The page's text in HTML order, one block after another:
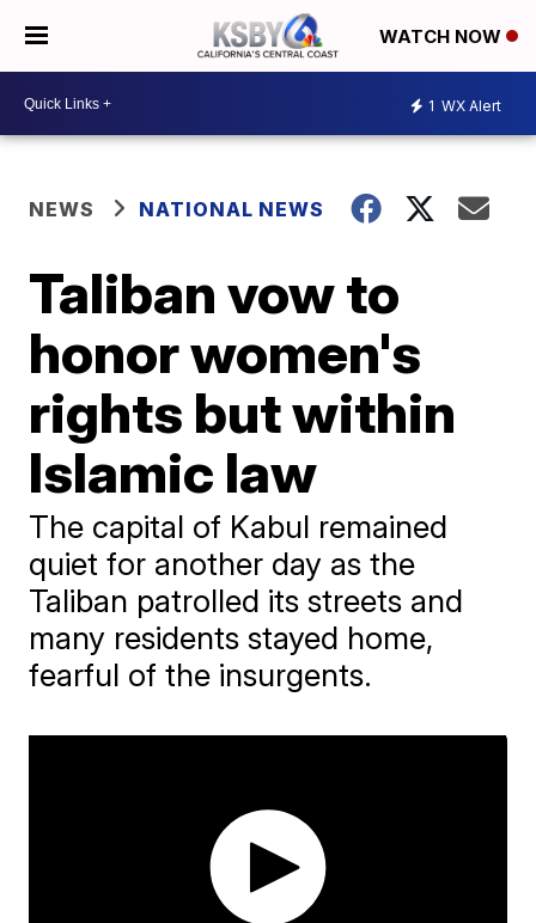
WATCH NOW
1 WX Alert
NEWS NATIONAL NEWS
Taliban vow to
honor women's
rights but within
Islamic law
The capital of Kabul remained
quiet for another day as the
Taliban patrolled its streets and
many residents stayed home,
fearful of the insurgents.